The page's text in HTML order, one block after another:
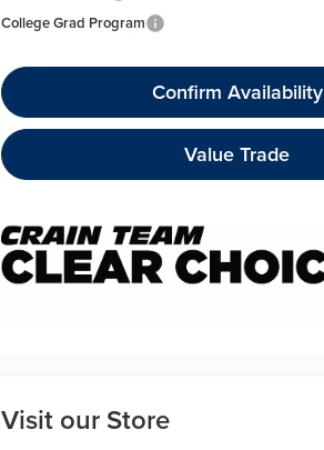
College Grad Program
Confirm Availability
Value Trade
Visit our Store